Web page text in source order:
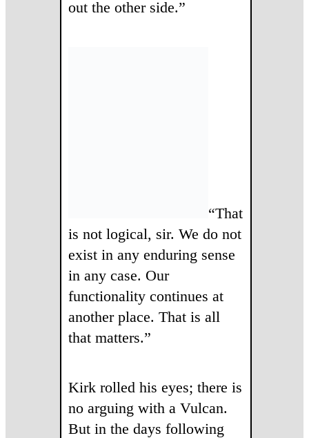
out the other side.”
“That
is not logical, sir. We do not
exist in any enduring sense
in any case. Our
functionality continues at
another place. That is all
that matters.”
Kirk rolled his eyes; there is
no arguing with a Vulcan.
But in the days following